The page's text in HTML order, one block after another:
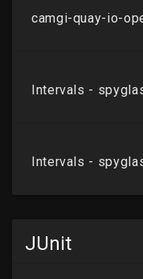
JUnit